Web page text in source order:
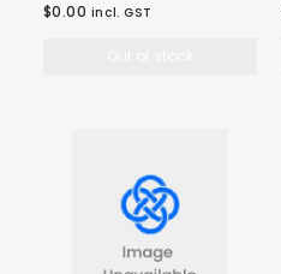
$0.00 incl. GST